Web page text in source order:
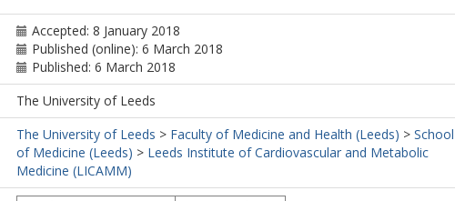
Accepted: 8 January 2018
Published (online): 6 March 2018
Published: 6 March 2018
The University of Leeds
The University of Leeds > Faculty of Medicine and Health (Leeds) > School
of Medicine (Leeds) > Leeds Institute of Cardiovascular and Metabolic
Medicine (LICAMM)